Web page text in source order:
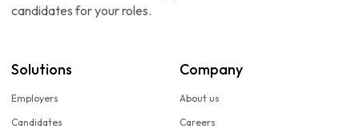
candidates for your roles.
Solutions
Employers
Candidates
Company
About us
Careers